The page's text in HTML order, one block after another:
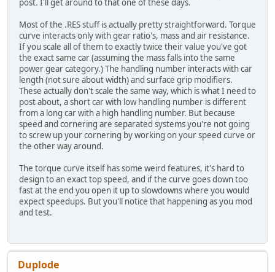
Most of the .RES stuff is actually pretty straightforward. Torque
curve interacts only with gear ratio's, mass and air resistance.
If you scale all of them to exactly twice their value you've got
the exact same car (assuming the mass falls into the same
power gear category.) The handling number interacts with car
length (not sure about width) and surface grip modifiers.
These actually don't scale the same way, which is what I need to
post about, a short car with low handling number is different
from a long car with a high handling number. But because
speed and cornering are separated systems you're not going
to screw up your cornering by working on your speed curve or
the other way around.
The torque curve itself has some weird features, it's hard to
design to an exact top speed, and if the curve goes down too
fast at the end you open it up to slowdowns where you would
expect speedups. But you'll notice that happening as you mod
and test.
Duplode